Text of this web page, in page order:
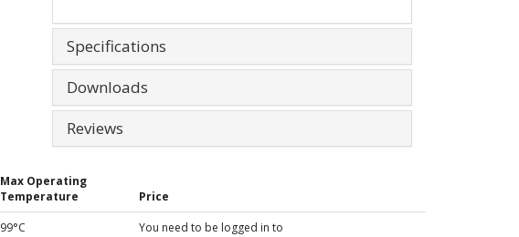
Specifications
Downloads
Reviews
Max Operating
Temperature
Price
99°C
You need to be logged in to